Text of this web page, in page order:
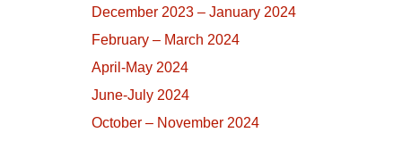
December 2023 – January 2024
February – March 2024
April-May 2024
June-July 2024
October – November 2024